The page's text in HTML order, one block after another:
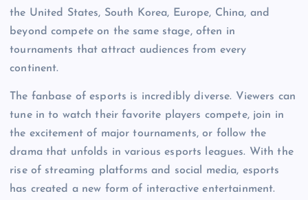
the United States, South Korea, Europe, China, and
beyond compete on the same stage, often in
tournaments that attract audiences from every
continent.
The fanbase of esports is incredibly diverse. Viewers can
tune in to watch their favorite players compete, join in
the excitement of major tournaments, or follow the
drama that unfolds in various esports leagues. With the
rise of streaming platforms and social media, esports
has created a new form of interactive entertainment.